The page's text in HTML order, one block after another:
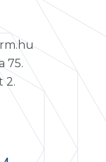
75.
2.